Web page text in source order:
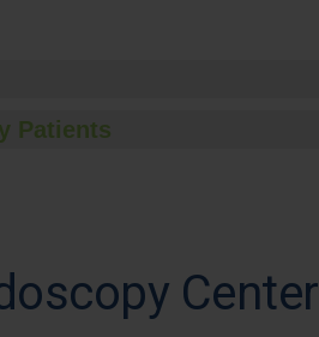
Patients
Center